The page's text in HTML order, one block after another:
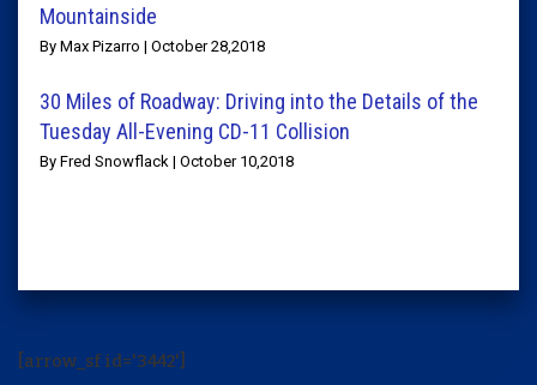
Mountainside
By Max Pizarro | October 28,2018
30 Miles of Roadway: Driving into the Details of the
Tuesday All-Evening CD-11 Collision
By Fred Snowflack | October 10,2018
[arrow_sf id='3442']